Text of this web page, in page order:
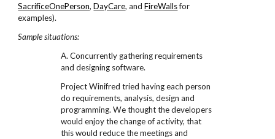
SacrificeOnePerson,DayCare, andFireWallsfor
examples).
Sample situations:
A. Concurrently gathering requirements
and designing software.
Project Winifred tried having each person
do requirements, analysis, design and
programming. We thought the developers
would enjoy the change of activity, that
this would reduce the meetings and